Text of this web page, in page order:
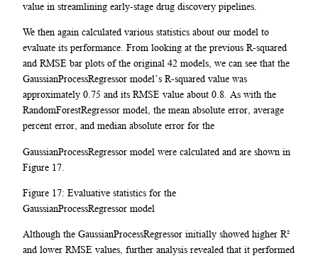
value in streamlining early-stage drug discovery pipelines.
We then again calculated various statistics about our model to
evaluate its performance. From looking at the previous R-squared
and RMSE bar plots of the original 42 models, we can see that the
GaussianProcessRegressor model’s R-squared value was
approximately 0.75 and its RMSE value about 0.8. As with the
RandomForestRegressor model, the mean absolute error, average
percent error, and median absolute error for the
GaussianProcessRegressor model were calculated and are shown in
Figure 17.
Figure 17: Evaluative statistics for the
GaussianProcessRegressor model
Although the GaussianProcessRegressor initially showed higher R²
and lower RMSE values, further analysis revealed that it performed